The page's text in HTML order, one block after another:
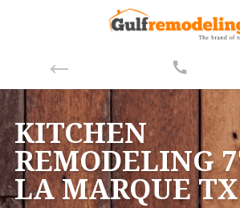
KITCHEN
REMODELING
LA MARQUE TX